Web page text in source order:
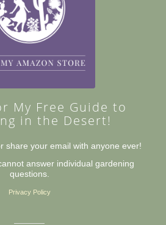
My Free Guide to
in the Desert!
share your email with anyone ever!
answer individual gardening
questions.
Privacy Policy